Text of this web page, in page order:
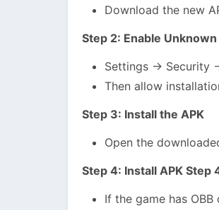
Download the new
Step 2: Enable
Settings → Security
Then allow
Step 3: Install the APK
Open the
Step 4: Install APK Step
If the game has OBB